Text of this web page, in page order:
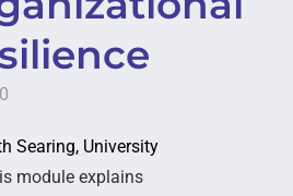
Searing, University
module explains